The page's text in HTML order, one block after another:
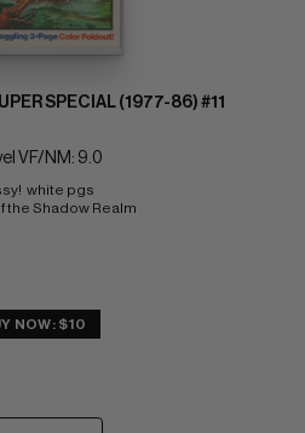
SPECIAL (1977-86) #11
VF/NM: 9.0
white pgs
the Shadow Realm
NOW: $10